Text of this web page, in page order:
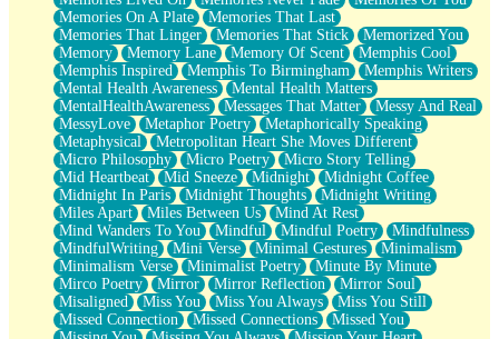
Memories On A Plate
Memories That Last
Memories That Linger
Memories That Stick
Memorized You
Memory
Memory Lane Memory Of Scent
Memphis Cool
Memphis Inspired
Memphis To Birmingham
Memphis Writers
Mental Health Awareness
Mental Health Matters
MentalHealthAwareness
Messages That Matter
Messy And Real
MessyLove
Metaphor Poetry
Metaphorically Speaking
Metaphysical
Metropolitan Heart She Moves Different
Micro Philosophy
Micro Poetry
Micro Story Telling
Mid Heartbeat
Mid Sneeze Midnight
Midnight Coffee
Midnight In Paris
Midnight Thoughts
Midnight Writing
Miles Apart
Miles Between Us
Mind At Rest
Mind Wanders To You
Mindful Mindful Poetry
Mindfulness
MindfulWriting
Mini Verse Minimal Gestures
Minimalism
Minimalism Verse
Minimalist Poetry
Minute By Minute
Mirco Poetry
Mirror Mirror Reflection
Mirror Soul
Misaligned
Miss You Miss You Always
Miss You Still
Missed Connection
Missed Connections
Missed You